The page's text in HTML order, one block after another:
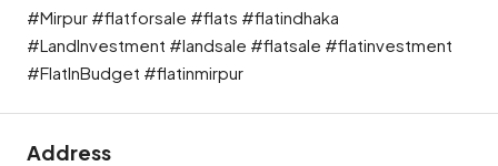
#Mirpur #flatforsale #flats #flatindhaka
#LandInvestment #landsale #flatsale #flatinvestment
#FlatInBudget #flatinmirpur
Address